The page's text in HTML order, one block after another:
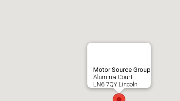
Motor Source Group
Alumina Court
LN6 7QY Lincoln